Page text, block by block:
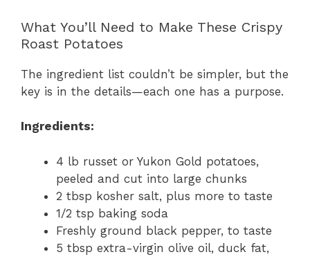
What You’ll Need to Make These Crispy
Roast Potatoes
The ingredient list couldn’t be simpler, but the
key is in the details—each one has a purpose.
Ingredients:
4 lb russet or Yukon Gold potatoes,
peeled and cut into large chunks
2 tbsp kosher salt, plus more to taste
1/2 tsp baking soda
Freshly ground black pepper, to taste
5 tbsp extra-virgin olive oil, duck fat,